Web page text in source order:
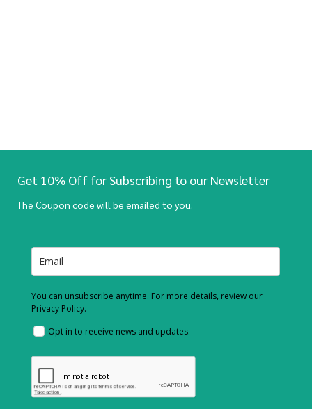
Get 10% Off for Subscribing to our Newsletter
The Coupon code will be emailed to you.
You can unsubscribe anytime. For more details, review our
Privacy Policy.
Opt in to receive news and updates.